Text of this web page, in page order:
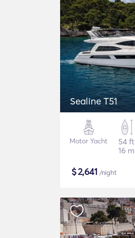
Sealine T51
Motor Yacht
54 ft
16 m
$2,641 /night